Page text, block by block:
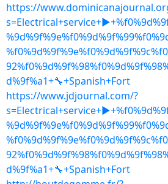
https://
d%9f%a1+🔧+Spanish+Fort
https://www.jdjournal.com/?
d%9f%a1+🔧+Spanish+Fort